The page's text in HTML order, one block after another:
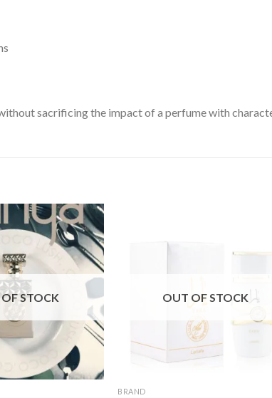
sacrificing the impact of a perfume with
STOCK OUT OF STOCK
BRAND